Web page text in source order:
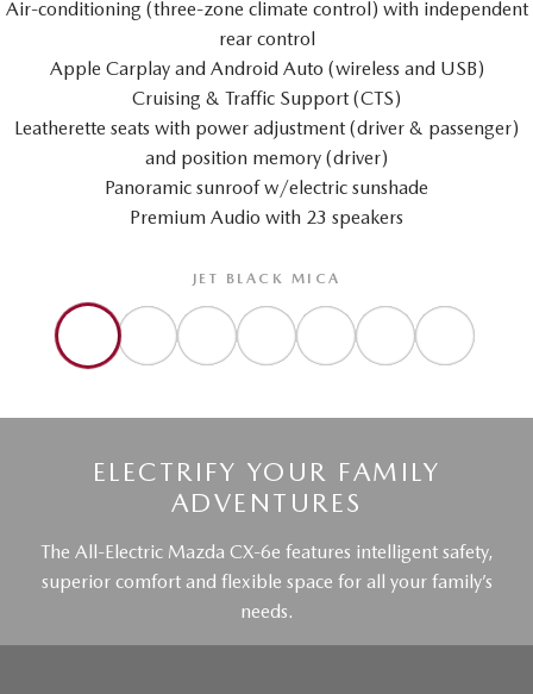
Air-conditioning (three-zone climate control) with independent
rear control
Apple Carplay and Android Auto (wireless and USB)
Cruising & Traffic Support (CTS)
Leatherette seats with power adjustment (driver & passenger)
and position memory (driver)
Panoramic sunroof w/electric sunshade
Premium Audio with 23 speakers
JET BLACK MICA
ELECTRIFY YOUR FAMILY
ADVENTURES
The All-Electric Mazda CX-6e features intelligent safety,
superior comfort and flexible space for all your family’s
needs.